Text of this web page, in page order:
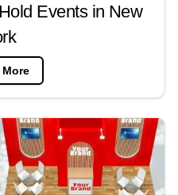
Events in New
More